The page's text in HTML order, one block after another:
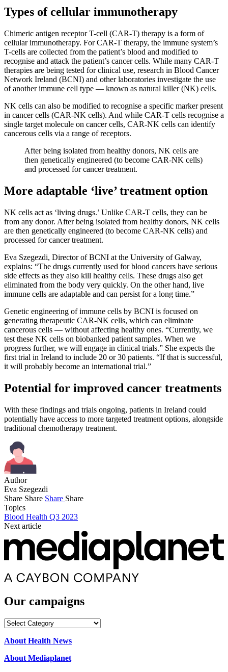
Types of cellular immunotherapy
Chimeric antigen receptor T-cell (CAR-T) therapy is a form of
cellular immunotherapy. For CAR-T therapy, the immune system’s
T-cells are collected from the patient’s blood and modified to
recognise and attack the patient’s cancer cells. While many CAR-T
therapies are being tested for clinical use, research in Blood Cancer
Network Ireland (BCNI) and other laboratories investigate the use
of another immune cell type — known as natural killer (NK) cells.
NK cells can also be modified to recognise a specific marker present
in cancer cells (CAR-NK cells). And while CAR-T cells recognise a
single target molecule on cancer cells, CAR-NK cells can identify
cancerous cells via a range of receptors.
After being isolated from healthy donors, NK cells are
then genetically engineered (to become CAR-NK cells)
and processed for cancer treatment.
More adaptable ‘live’ treatment option
NK cells act as ‘living drugs.’ Unlike CAR-T cells, they can be
from any donor. After being isolated from healthy donors, NK cells
are then genetically engineered (to become CAR-NK cells) and
processed for cancer treatment.
Eva Szegezdi, Director of BCNI at the University of Galway,
explains: “The drugs currently used for blood cancers have serious
side effects as they also kill healthy cells. These drugs also get
eliminated from the body very quickly. On the other hand, live
immune cells are adaptable and can persist for a long time.”
Genetic engineering of immune cells by BCNI is focused on
generating therapeutic CAR-NK cells, which can eliminate
cancerous cells — without affecting healthy ones. “Currently, we
test these NK cells on biobanked patient samples. When we
progress further, we will engage in clinical trials.” She expects the
first trial in Ireland to include 20 or 30 patients. “If that is successful,
it will probably become an international trial.”
Potential for improved cancer treatments
With these findings and trials ongoing, patients in Ireland could
potentially have access to more targeted treatment options, alongside
traditional chemotherapy treatment.
Author
Eva Szegezdi
Share Share Share Share
Topics
Blood Health Q3 2023
Next article
Our campaigns
Our
About Health News
About Mediaplanet